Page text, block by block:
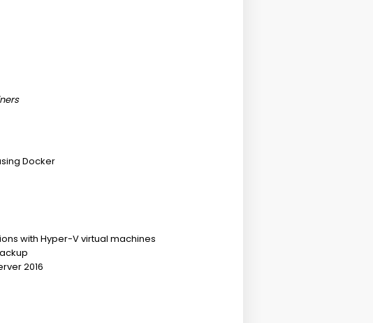
Docker
with Hyper-V virtual machines
2016